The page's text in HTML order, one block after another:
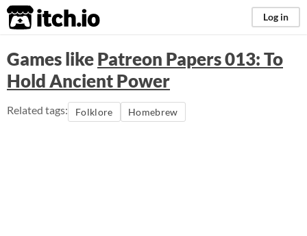
itch.io Log in
Games likePatreon Papers 013: To
Hold Ancient Power
Related tags: Folklore Homebrew